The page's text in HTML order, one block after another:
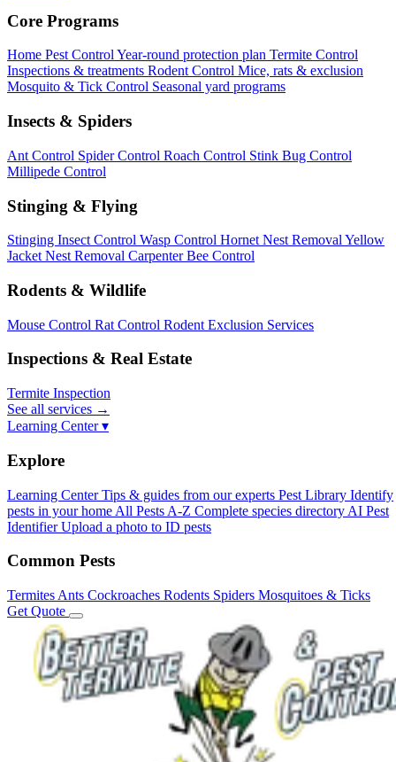
Core Programs
Home Pest ControlYear-round protection plan Termite Control
Inspections & treatments Rodent Control Mice, rats & exclusion
Mosquito & Tick Control Seasonal yard programs
Insects & Spiders
Ant Control Spider Control Roach Control Stink Bug Control
Millipede Control
Stinging & Flying
Stinging Insect Control Wasp Control Hornet Nest Removal Yellow
Jacket Nest Removal Carpenter Bee Control
Rodents & Wildlife
Mouse Control Rat Control Rodent Exclusion Services
Inspections & Real Estate
Termite Inspection
See all services →
Learning Center ▾
Explore
Learning Center Tips & guides from our experts Pest Library Identify
pests in your home All Pests A-Z Complete species directory AI Pest
Identifier Upload a photo to ID pests
Common Pests
Termites Ants Cockroaches Rodents Spiders Mosquitoes & Ticks
Get Quote